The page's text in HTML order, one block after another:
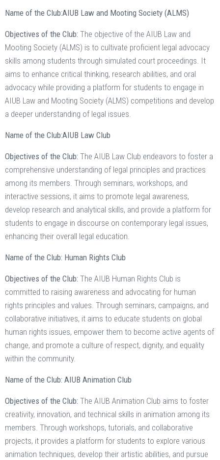
Name of the Club:AIUB Law and Mooting Society (ALMS)
Objectives of the Club: The objective of the AIUB Law and
Mooting Society (ALMS) is to cultivate proficient legal advocacy
skills among students through simulated court proceedings. It
aims to enhance critical thinking, research abilities, and oral
advocacy while providing a platform for students to engage in
AIUB Law and Mooting Society (ALMS) competitions and develop
a deeper understanding of legal issues.
Name of the Club:AIUB Law Club
Objectives of the Club: The AIUB Law Club endeavors to foster a
comprehensive understanding of legal principles and practices
among its members. Through seminars, workshops, and
interactive sessions, it aims to promote legal awareness,
develop research and analytical skills, and provide a platform for
students to engage in discourse on contemporary legal issues,
enhancing their overall legal education.
Name of the Club: Human Rights Club
Objectives of the Club: The AIUB Human Rights Club is
committed to raising awareness and advocating for human
rights principles and values. Through seminars, campaigns, and
collaborative initiatives, it aims to educate students on global
human rights issues, empower them to become active agents of
change, and promote a culture of respect, dignity, and equality
within the community.
Name of the Club: AIUB Animation Club
Objectives of the Club: The AIUB Animation Club aims to foster
creativity, innovation, and technical skills in animation among its
members. Through workshops, tutorials, and collaborative
projects, it provides a platform for students to explore various
animation techniques, develop their artistic abilities, and pursue